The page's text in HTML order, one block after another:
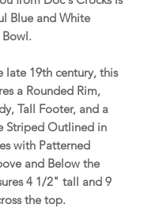
Blue and White
late 19th century, this
a Rounded Rim,
Tall Footer, and a
Striped Outlined in
with Patterned
and Below the
4 1/2" tall and 9
the top.